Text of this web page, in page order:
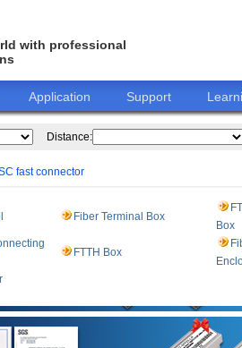
with professional
Application Support
Distance:
fast connector
Fiber Terminal Box
Box
FTTH Box